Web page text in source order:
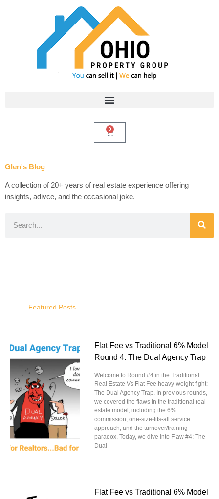
0
Cart
Glen's Blog
A collection of 20+ years of real estate experience offering
insights, adivce, and the occasional joke.
Featured Posts
Flat Fee vs Traditional 6% Model
Round 4: The Dual Agency Trap
Welcome to Round #4 in the Traditional
Real Estate Vs Flat Fee heavy-weight fight:
The Dual Agency Trap. In previous rounds,
we covered the flaws in the traditional real
estate model, including the 6%
commission, one-size-fits-all service
approach, and the turnover/training
paradox. Today, we dive into Flaw #4: The
Dual
Flat Fee vs Traditional 6% Model